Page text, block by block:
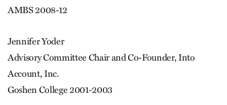
AMBS 2008-12
Jennifer Yoder
Advisory Committee Chair and Co-Founder, Into
Account, Inc.
Goshen College 2001-2003